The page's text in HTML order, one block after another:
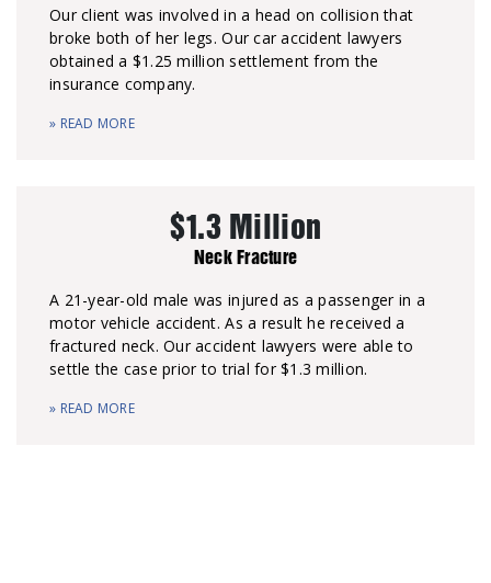
Our client was involved in a head on collision that
broke both of her legs. Our car accident lawyers
obtained a $1.25 million settlement from the
insurance company.
» READ MORE
$1.3 Million
Neck Fracture
A 21-year-old male was injured as a passenger in a
motor vehicle accident. As a result he received a
fractured neck. Our accident lawyers were able to
settle the case prior to trial for $1.3 million.
» READ MORE